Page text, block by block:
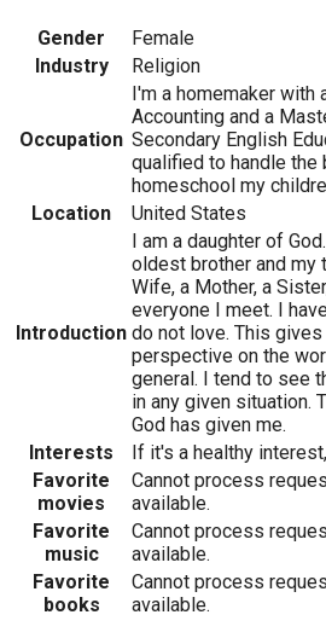
Gender
Female
Industry
Religion
Occupation
I'm a homemaker with
Accounting and a
Secondary English
qualified to handle the
homeschool my
Location
United States
Introduction
I am a daughter of
oldest brother and my
Wife, a Mother, a
everyone I meet. I
do not love. This gives
perspective on the
general. I tend to see
in any given situation.
God has given me.
Interests
If it's a healthy
Favorite
movies
Cannot process
available.
Favorite
music
Cannot process
available.
Favorite
books
Cannot process
available.